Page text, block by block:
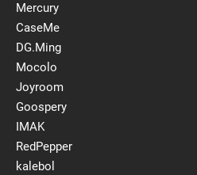
Mercury
CaseMe
DG.Ming
Mocolo
Joyroom
Goospery
IMAK
RedPepper
kalebol